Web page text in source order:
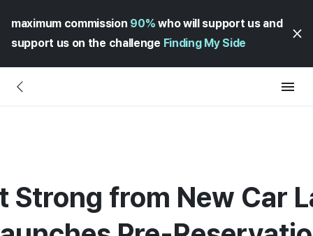
maximum commission 90% who will support us and
support us on the challenge Finding My Side
Strong from New Car